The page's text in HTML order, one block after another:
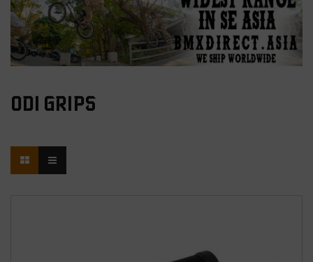
ODI GRIPS